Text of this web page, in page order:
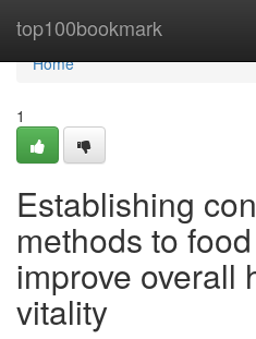
top100bookmark
Home
Home
1
Establishing
methods to
improve overall
vitality